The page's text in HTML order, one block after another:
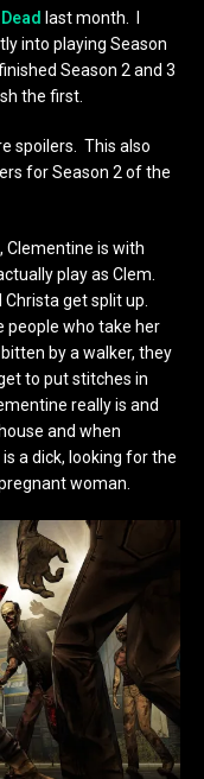
last month. I
into playing Season
Season 2 and 3
the first.
spoilers. This also
for Season 2 of the
Clementine is with
play as Clem.
Christa get split up.
people who take her
by a walker, they
to put stitches in
really is and
and when
a dick, looking for the
woman.